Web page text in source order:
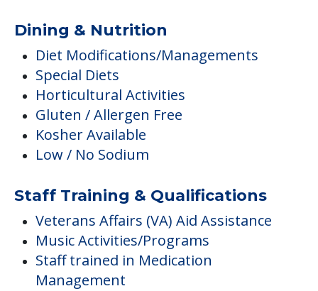
Dining & Nutrition
Diet Modifications/Managements
Special Diets
Horticultural Activities
Gluten / Allergen Free
Kosher Available
Low / No Sodium
Staff Training & Qualifications
Veterans Affairs (VA) Aid Assistance
Music Activities/Programs
Staff trained in Medication
Management